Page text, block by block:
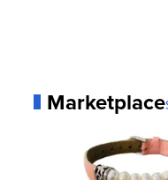
Marketplace